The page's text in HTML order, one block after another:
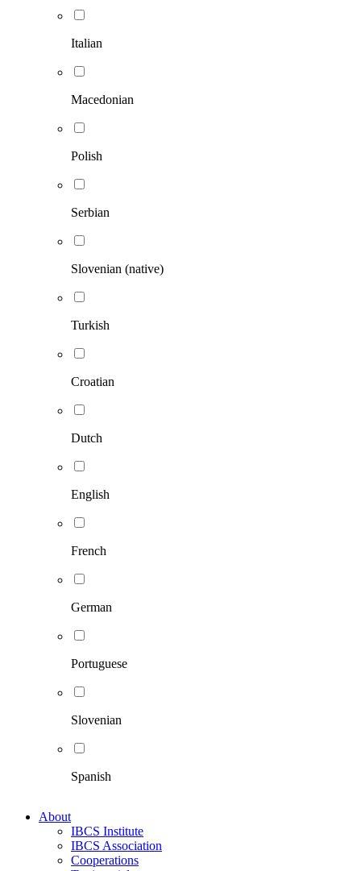
Italian
Macedonian
Polish
Serbian
Slovenian (native)
Turkish
Croatian
Dutch
English
French
German
Portuguese
Slovenian
Spanish
About
IBCS Institute
IBCS Association
Cooperations